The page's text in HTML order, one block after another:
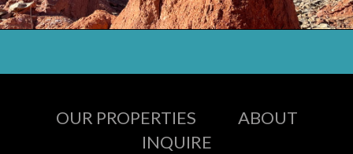
OUR PROPERTIES
ABOUT
INQUIRE